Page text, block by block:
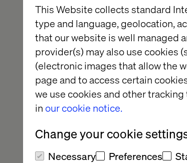
This Website collects standard
type and language, geolocation,
that our website is well managed
provider(s) may also use cookies
(electronic images that allow the
page and to access certain
we use cookies and other
in our cookie notice.
Change your cookie
Necessary Preferences
Use of Media in Social Media
It’s a clear example of
and the medium to make space
Eton:
circular fashion
For Eton, a heritage menswear